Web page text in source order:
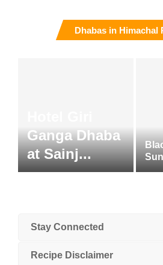
Dhabas in Himachal
Ganga Dhaba
at Sainj...
Stay Connected
Recipe Disclaimer